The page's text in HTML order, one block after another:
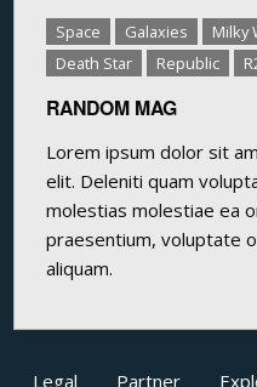
Space Galaxies Milky
Death Star
Republic
RANDOM MAG
Lorem ipsum dolor sit
elit. Deleniti quam
molestias molestiae ea
praesentium, voluptate
aliquam.
Legal Partner